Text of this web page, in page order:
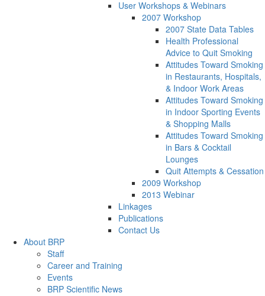
User Workshops & Webinars
2007 Workshop
2007 State Data Tables
Health Professional
Advice to Quit Smoking
Attitudes Toward Smoking
in Restaurants, Hospitals,
& Indoor Work Areas
Attitudes Toward Smoking
in Indoor Sporting Events
& Shopping Malls
Attitudes Toward Smoking
in Bars & Cocktail
Lounges
Quit Attempts & Cessation
2009 Workshop
2013 Webinar
Linkages
Publications
Contact Us
About BRP
Staff
Career and Training
Events
BRP Scientific News